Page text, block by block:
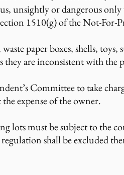
unsightly or dangerous
1510(g) of the Not-For-
paper boxes, shells,
they are inconsistent with the
Committee to take
expense of the owner.
lots must be subject to the
shall be excluded